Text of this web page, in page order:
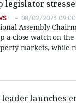
legislator
08/02/2023 09:00
Assembly
a close watch on
markets, while
leader launches